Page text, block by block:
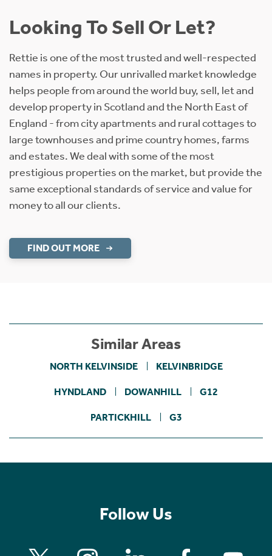
Looking To Sell Or Let?
Rettie is one of the most trusted and well-respected
names in property. Our unrivalled market knowledge
helps people from around the world buy, sell, let and
develop property in Scotland and the North East of
England - from city apartments and rural cottages to
large townhouses and prime country homes, farms
and estates. We deal with some of the most
prestigious properties on the market, but provide the
same exceptional standards of service and value for
money to all our clients.
FIND OUT MORE
Similar Areas
NORTH KELVINSIDE KELVINBRIDGE
HYNDLAND DOWANHILL G12
PARTICKHILL G3
Follow Us